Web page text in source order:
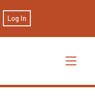
Log In